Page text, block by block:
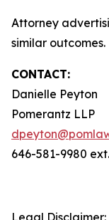
Attorney
similar outcomes.
CONTACT:
Danielle Peyton
Pomerantz LLP
646-581-9980
Legal Disclaimer: